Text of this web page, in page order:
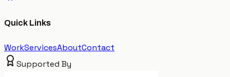
Quick Links
WorkServicesAboutContact
Supported By